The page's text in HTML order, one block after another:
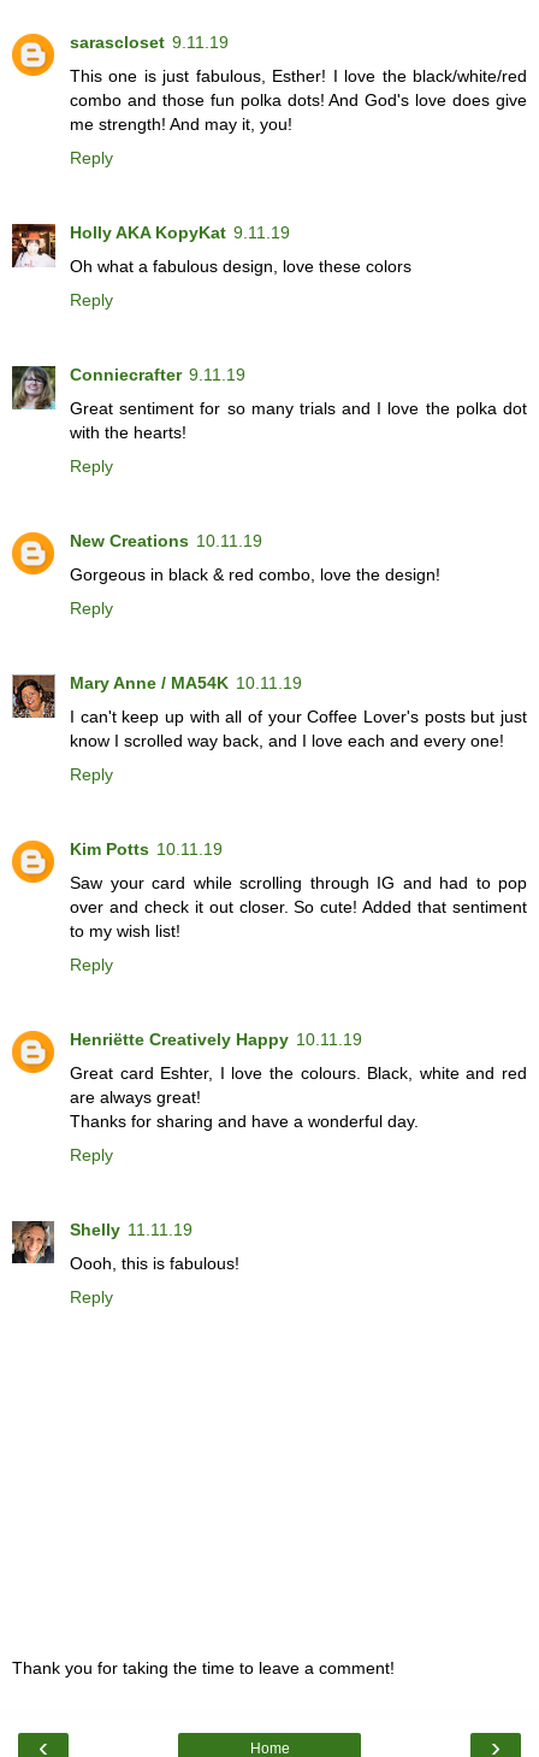
sarascloset 9.11.19
This one is just fabulous, Esther! I love the black/white/red
combo and those fun polka dots! And God's love does give
me strength! And may it, you!
Reply
Holly AKA KopyKat 9.11.19
Oh what a fabulous design, love these colors
Reply
Conniecrafter 9.11.19
Great sentiment for so many trials and I love the polka dot
with the hearts!
Reply
New Creations 10.11.19
Gorgeous in black & red combo, love the design!
Reply
Mary Anne / MA54K 10.11.19
I can't keep up with all of your Coffee Lover's posts but just
know I scrolled way back, and I love each and every one!
Reply
Kim Potts 10.11.19
Saw your card while scrolling through IG and had to pop
over and check it out closer. So cute! Added that sentiment
to my wish list!
Reply
Henriëtte Creatively Happy 10.11.19
Great card Eshter, I love the colours. Black, white and red
are always great!
Thanks for sharing and have a wonderful day.
Reply
Shelly 11.11.19
Oooh, this is fabulous!
Reply
Thank you for taking the time to leave a comment!
‹ ›
Home